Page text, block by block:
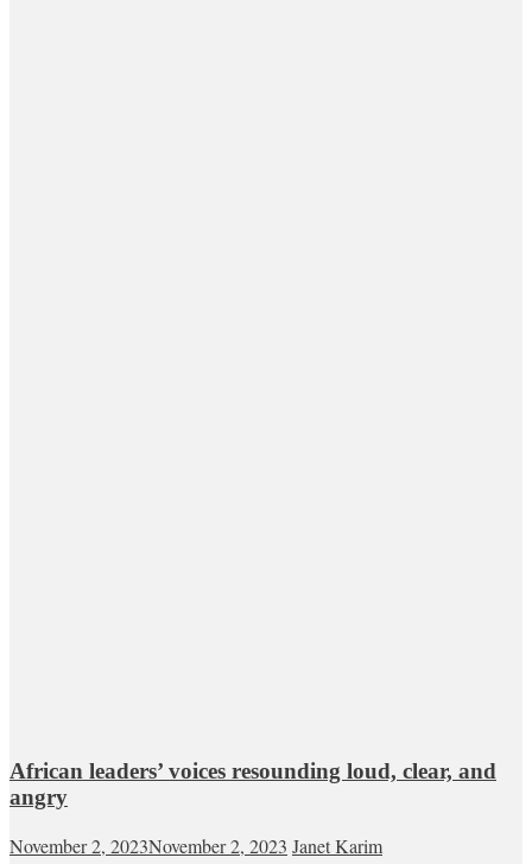
African leaders’ voices resounding loud, clear, and
angry
November 2, 2023November 2, 2023 Janet Karim